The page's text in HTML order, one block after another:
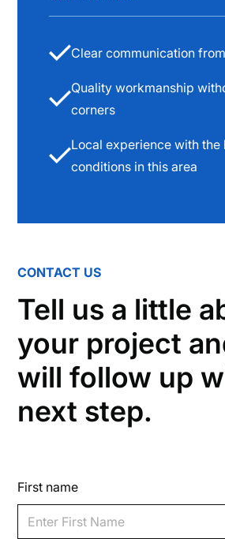
Clear communication
Quality workmanship
corners
Local experience with the
conditions in this area
CONTACT US
Tell us a little
your project
will follow up
next step.
First name